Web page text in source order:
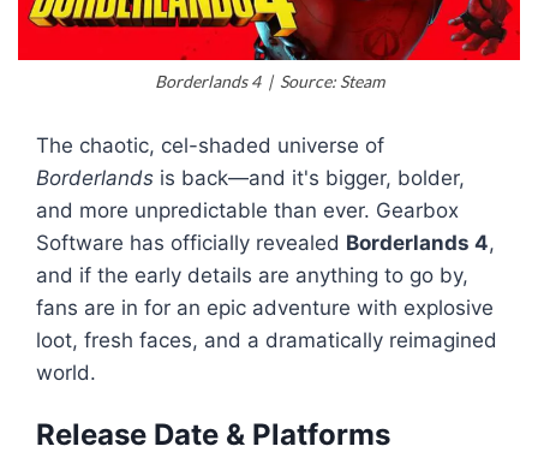
Borderlands 4 | Source: Steam
The chaotic, cel-shaded universe of
Borderlands is back—and it's bigger, bolder,
and more unpredictable than ever. Gearbox
Software has officially revealed Borderlands 4,
and if the early details are anything to go by,
fans are in for an epic adventure with explosive
loot, fresh faces, and a dramatically reimagined
world.
Release Date & Platforms